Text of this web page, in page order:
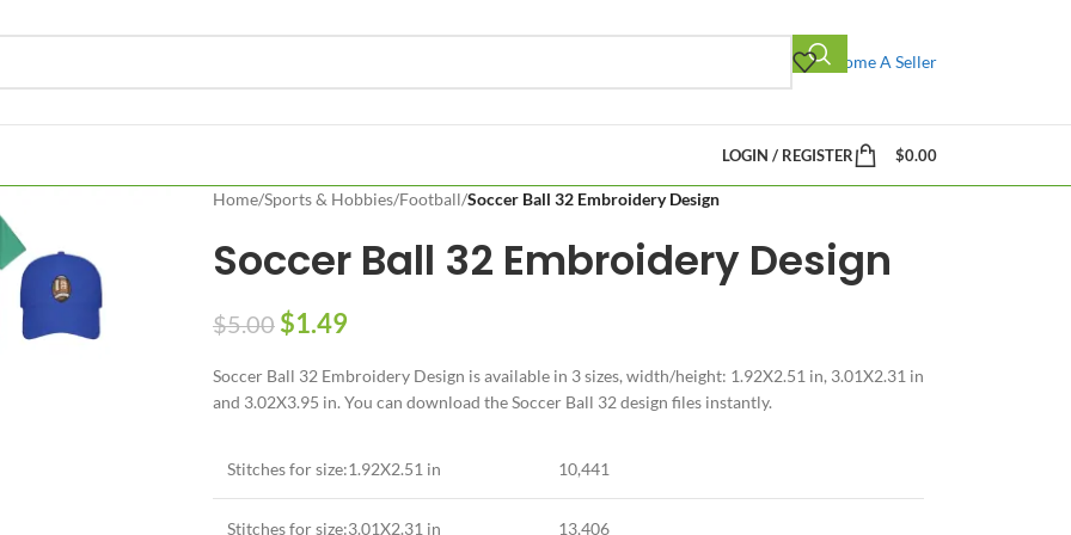
Become A Seller
LOGIN / REGISTER $0.00
Home/Sports & Hobbies/Football/Soccer Ball 32 Embroidery Design
Soccer Ball 32 Embroidery Design
$5.00 $1.49
Soccer Ball 32 Embroidery Design is available in 3 sizes, width/height: 1.92X2.51 in, 3.01X2.31 in
and 3.02X3.95 in. You can download the Soccer Ball 32 design files instantly.
Stitches for size:1.92X2.51 in 10,441
Stitches for size:3.01X2.31 in 13,406